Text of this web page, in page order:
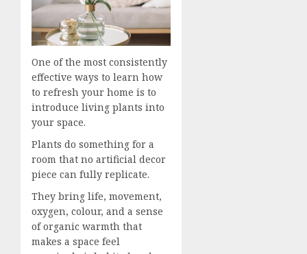
One of the most consistently
effective ways to learn how
to refresh your home is to
introduce living plants into
your space.
Plants do something for a
room that no artificial decor
piece can fully replicate.
They bring life, movement,
oxygen, colour, and a sense
of organic warmth that
makes a space feel